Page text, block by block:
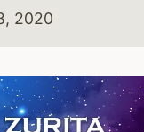
2020